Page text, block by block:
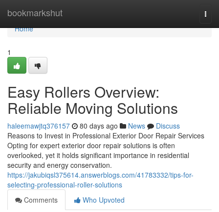
bookmarkshut
Home
Home
1
Easy Rollers Overview:
Reliable Moving Solutions
haleemawjtq376157 80 days ago News
Discuss
Reasons to Invest in Professional Exterior Door Repair Services
Opting for expert exterior door repair solutions is often
overlooked, yet it holds significant importance in residential
security and energy conservation.
https://jakubiqsl375614.answerblogs.com/41783332/tips-for-
selecting-professional-roller-solutions
Comments
Who Upvoted